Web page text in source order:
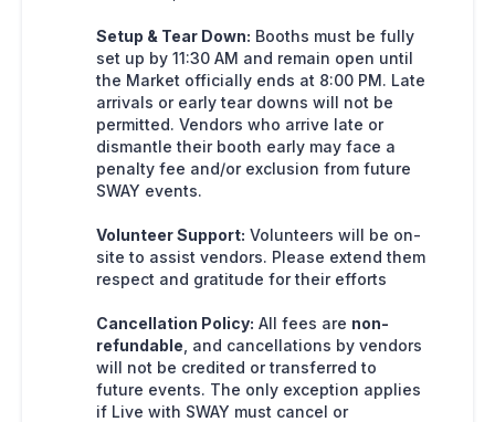
Setup & Tear Down: Booths must be fully
set up by 11:30 AM and remain open until
the Market officially ends at 8:00 PM. Late
arrivals or early tear downs will not be
permitted. Vendors who arrive late or
dismantle their booth early may face a
penalty fee and/or exclusion from future
SWAY events.
Volunteer Support: Volunteers will be on-
site to assist vendors. Please extend them
respect and gratitude for their efforts
Cancellation Policy: All fees are non-
refundable , and cancellations by vendors
will not be credited or transferred to
future events. The only exception applies
if Live with SWAY must cancel or